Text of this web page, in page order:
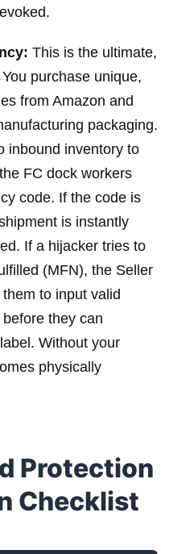
This is the ultimate,
purchase unique,
from Amazon and
packaging.
inbound inventory to
FC dock workers
code. If the code is
is instantly
If a hijacker tries to
(MFN), the Seller
to input valid
they can
Without your
physically
Protection
Checklist